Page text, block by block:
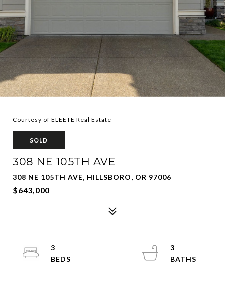
Courtesy of ELEETE Real Estate
SOLD
308 NE 105TH AVE
308 NE 105TH AVE, HILLSBORO, OR 97006
$643,000
3
3